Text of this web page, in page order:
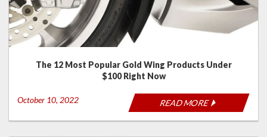
The 12 Most Popular Gold Wing Products Under
$100 Right Now
October 10, 2022 READ MORE